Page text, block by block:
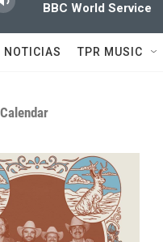
BBC World Service
NOTICIAS TPR MUSIC